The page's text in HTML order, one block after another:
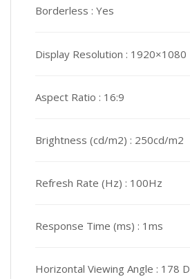
Borderless : Yes
Display Resolution : 1920×1080
Aspect Ratio : 16:9
Brightness (cd/m2) : 250cd/m2
Refresh Rate (Hz) : 100Hz
Response Time (ms) : 1ms
Horizontal Viewing Angle : 178